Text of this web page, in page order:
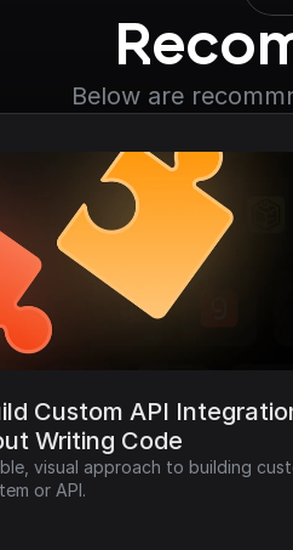
Below are
Custom API
Writing Code
visual approach to building
or API.